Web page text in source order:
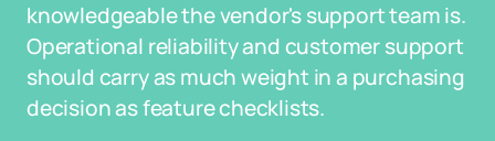
knowledgeable the vendor's support team is.
Operational reliability and customer support
should carry as much weight in a purchasing
decision as feature checklists.